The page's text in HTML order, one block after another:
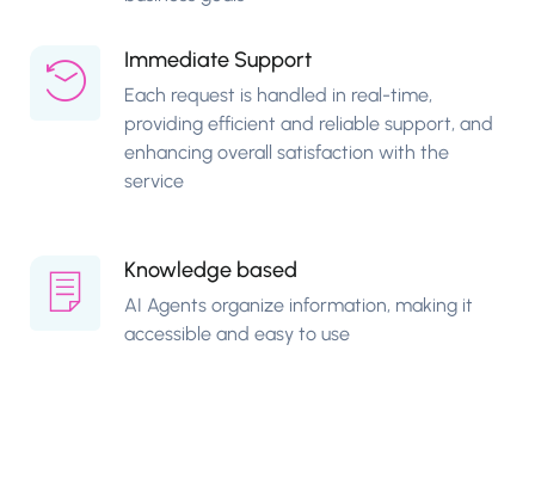
Immediate Support
Each request is handled in real-time,
providing efficient and reliable support, and
enhancing overall satisfaction with the
service
Knowledge based
AI Agents organize information, making it
accessible and easy to use